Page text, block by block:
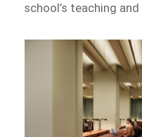
school’s teaching